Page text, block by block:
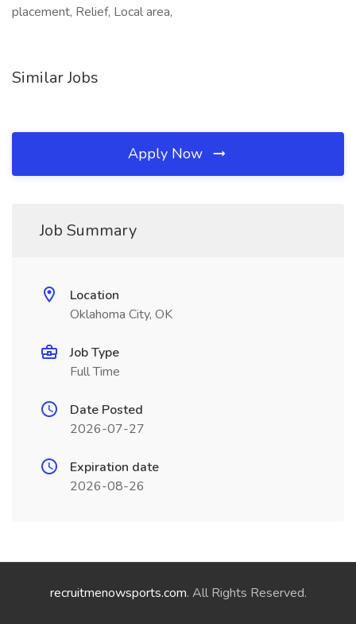
placement, Relief, Local area,
Similar Jobs
Apply Now
Job Summary
Location
Oklahoma City, OK
Job Type
Full Time
Date Posted
2026-07-27
Expiration date
2026-08-26
recruitmenowsports.com. All Rights Reserved.